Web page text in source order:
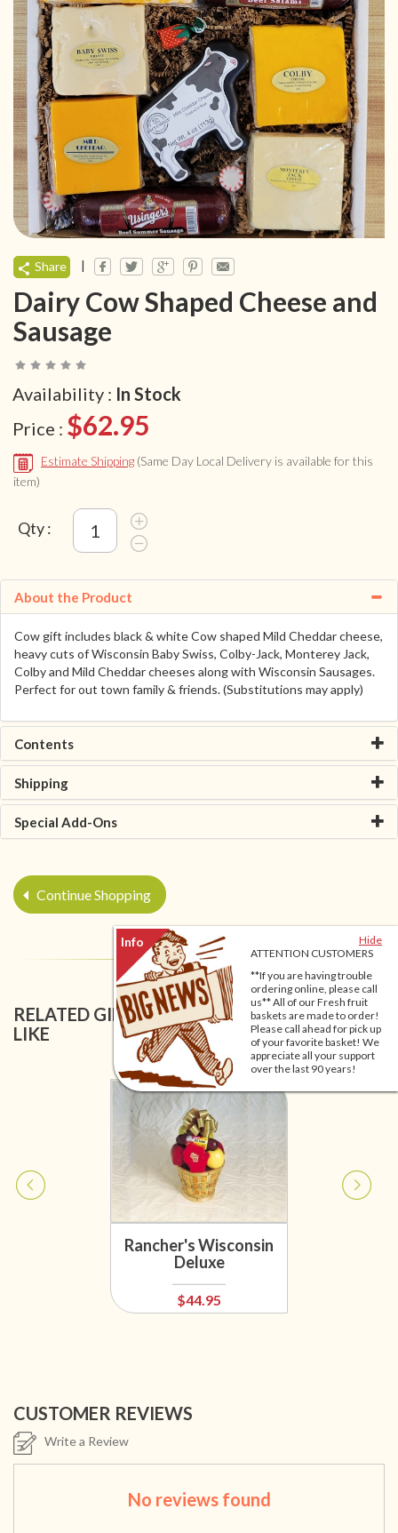
Hide
ATTENTION CUSTOMERS
**If you are having trouble
ordering online, please call
us** All of our Fresh fruit
baskets are made to order!
Please call ahead for pick up
of your favorite basket! We
appreciate all your support
over the last 90 years!
Share |
Dairy Cow Shaped Cheese and
Sausage
Availability : In Stock
Price : $62.95
Estimate Shipping (Same Day Local Delivery is available for this
item)
Qty :
About the Product
Cow gift includes black & white Cow shaped Mild Cheddar cheese,
heavy cuts of Wisconsin Baby Swiss, Colby-Jack, Monterey Jack,
Colby and Mild Cheddar cheeses along with Wisconsin Sausages.
Perfect for out town family & friends. (Substitutions may apply)
Contents
Shipping
Special Add-Ons
Continue Shopping
RELATED GIFT BASKETS YOU MIGHT ALSO
LIKE
Rancher's Wisconsin
Deluxe
$44.95
CUSTOMER REVIEWS
Write a Review
No reviews found